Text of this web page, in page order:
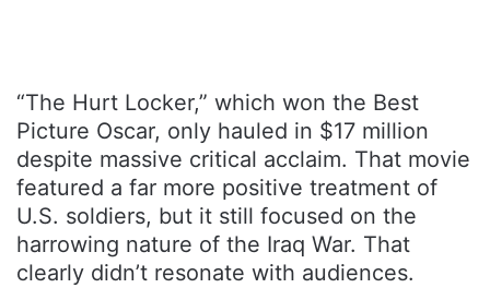
“The Hurt Locker,” which won the Best
Picture Oscar, only hauled in $17 million
despite massive critical acclaim. That movie
featured a far more positive treatment of
U.S. soldiers, but it still focused on the
harrowing nature of the Iraq War. That
clearly didn’t resonate with audiences.